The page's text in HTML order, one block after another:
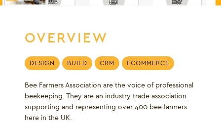
OVERVIEW
DESIGN BUILD CRM ECOMMERCE
Bee Farmers Association are the voice of professional
beekeeping. They are an industry trade association
supporting and representing over 400 bee farmers
here in the UK.